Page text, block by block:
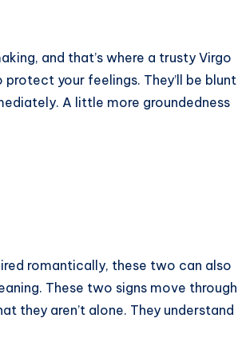
and that’s where a trusty Virgo
your feelings. They’ll be blunt
A little more groundedness
romantically, these two can also
These two signs move through
they aren’t alone. They understand